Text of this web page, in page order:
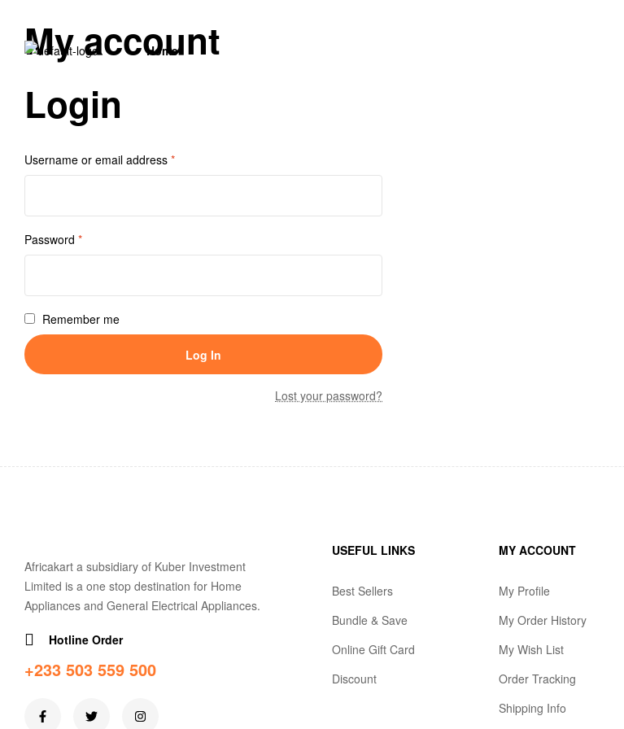
Home
My account
Login
Username or email address *
Password *
Remember me
Log In
Lost your password?
Africakart a subsidiary of Kuber Investment
Limited is a one stop destination for Home
Appliances and General Electrical Appliances.
Hotline Order
+233 503 559 500
USEFUL LINKS
Best Sellers
Bundle & Save
Online Gift Card
Discount
MY ACCOUNT
My Profile
My Order History
My Wish List
Order Tracking
Shipping Info